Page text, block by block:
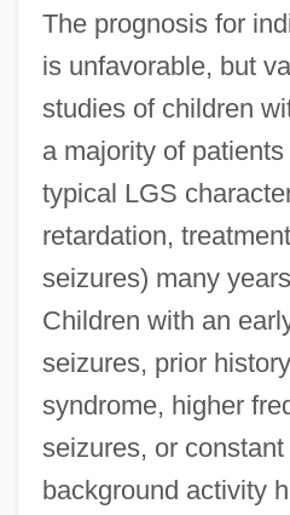
The prognosis for
is unfavorable, but
studies of children
a majority of
typical LGS
retardation,
seizures) many
Children with an
seizures, prior
syndrome, higher
seizures, or
background activity